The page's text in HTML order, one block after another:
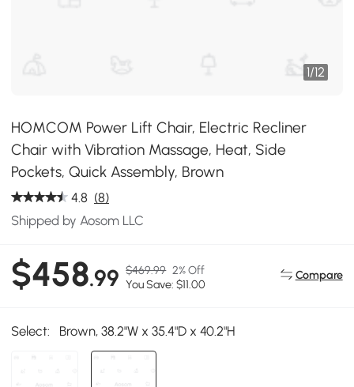
1/12
HOMCOM Power Lift Chair, Electric Recliner
Chair with Vibration Massage, Heat, Side
Pockets, Quick Assembly, Brown
4.8 (8)
Shipped by Aosom LLC
$458.99 $469.99 2% Off
You Save: $11.00
Compare
Select: Brown, 38.2"W x 35.4"D x 40.2"H